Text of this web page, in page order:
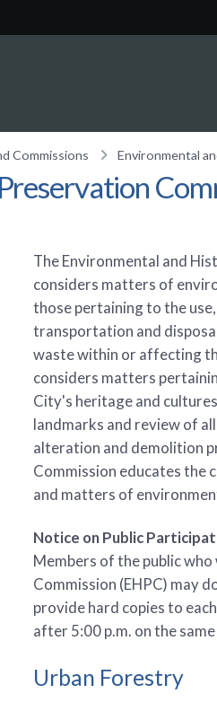
Commissions Environmental
The Environmental and
considers matters of
those pertaining to the
transportation and
waste within or affecting
considers matters
City's heritage and
landmarks and review of
alteration and demolition
Commission educates the
and matters of
Notice on Public
Members of the public
Commission (EHPC) may
provide hard copies to
after 5:00 p.m. on the
Urban Forestry